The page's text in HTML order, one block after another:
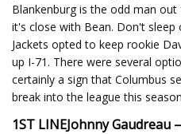
Blankenburg is the odd man
it's close with Bean. Don't
Jackets opted to keep rookie
up I-71. There were several
certainly a sign that Columbus
break into the league this
1ST LINEJohnny